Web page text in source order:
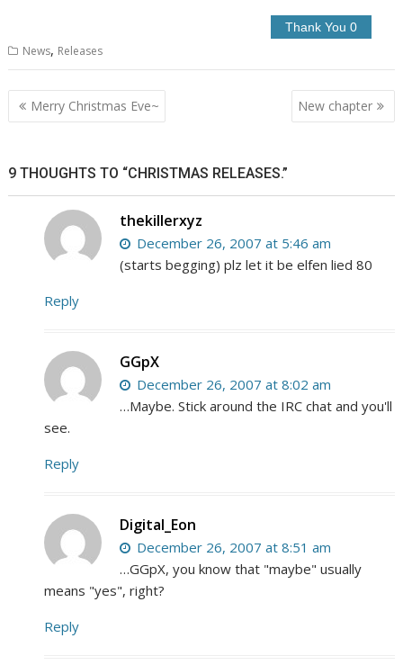
News, Releases
Post
navigation
Merry Christmas Eve~ New chapter
9 THOUGHTS TO “CHRISTMAS RELEASES.”
thekillerxyz
December 26, 2007 at 5:46 am
(starts begging) plz let it be elfen lied 80
Reply
GGpX
December 26, 2007 at 8:02 am
…Maybe. Stick around the IRC chat and you'll
see.
Reply
Digital_Eon
December 26, 2007 at 8:51 am
…GGpX, you know that "maybe" usually
means "yes", right?
Reply